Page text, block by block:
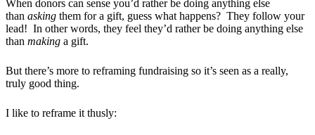
When donors can sense you’d rather be doing anything else
than asking them for a gift, guess what happens? They follow your
lead! In other words, they feel they’d rather be doing anything else
than making a gift.
But there’s more to reframing fundraising so it’s seen as a really,
truly good thing.
I like to reframe it thusly: